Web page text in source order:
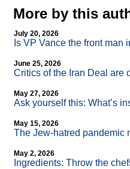
More by this
July 20, 2026
Is VP Vance the front man
June 25, 2026
Critics of the Iran Deal are
May 27, 2026
Ask yourself this: What’s
May 15, 2026
The Jew-hatred pandemic
May 2, 2026
Ingredients: Throw the